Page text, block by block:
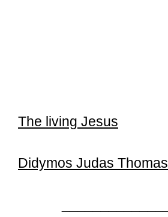
The living Jesus
Didymos Judas Thomas